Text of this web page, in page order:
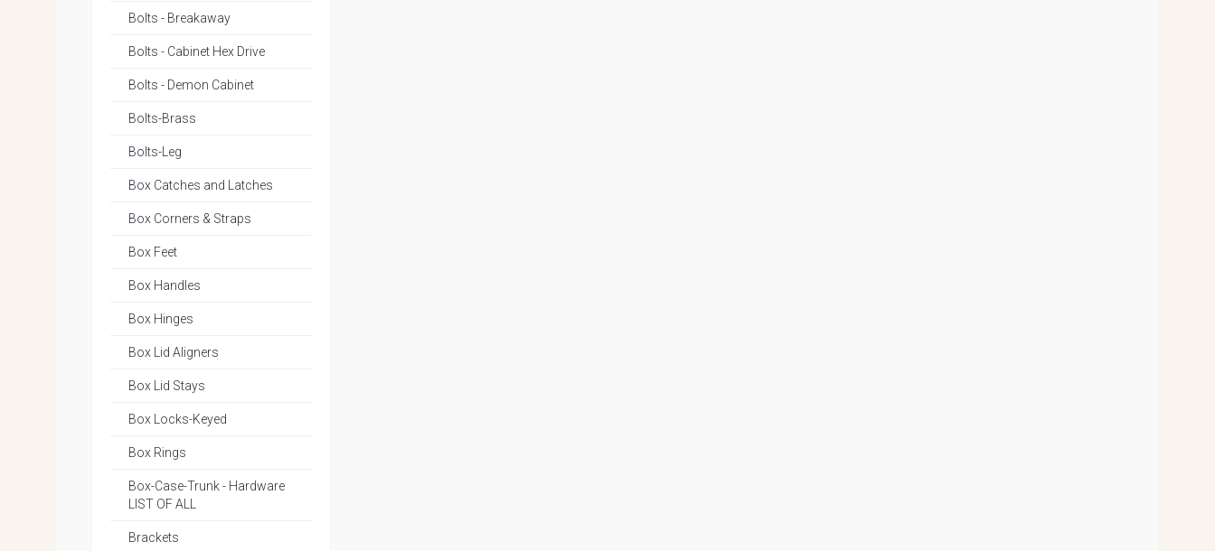
Bolts - Breakaway
Bolts - Cabinet Hex Drive
Bolts - Demon Cabinet
Bolts-Brass
Bolts-Leg
Box Catches and Latches
Box Corners & Straps
Box Feet
Box Handles
Box Hinges
Box Lid Aligners
Box Lid Stays
Box Locks-Keyed
Box Rings
Box-Case-Trunk - Hardware
LIST OF ALL
Brackets